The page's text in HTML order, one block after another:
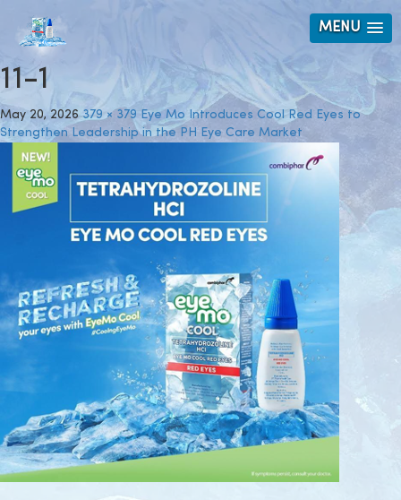
MENU
11-1
May 20, 2026 379 × 379 Eye Mo Introduces Cool Red Eyes to
Strengthen Leadership in the PH Eye Care Market